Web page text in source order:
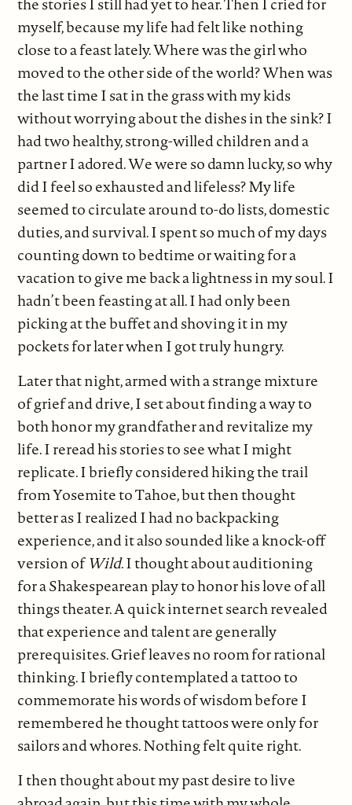
myself, because my life had felt like nothing
close to a feast lately. Where was the girl who
moved to the other side of the world? When was
the last time I sat in the grass with my kids
without worrying about the dishes in the sink? I
had two healthy, strong-willed children and a
partner I adored. We were so damn lucky, so why
did I feel so exhausted and lifeless? My life
seemed to circulate around to-do lists, domestic
duties, and survival. I spent so much of my days
counting down to bedtime or waiting for a
vacation to give me back a lightness in my soul. I
hadn’t been feasting at all. I had only been
picking at the buffet and shoving it in my
pockets for later when I got truly hungry.
Later that night, armed with a strange mixture
of grief and drive, I set about finding a way to
both honor my grandfather and revitalize my
life. I reread his stories to see what I might
replicate. I briefly considered hiking the trail
from Yosemite to Tahoe, but then thought
better as I realized I had no backpacking
experience, and it also sounded like a knock-off
version ofWild. I thought about auditioning
for a Shakespearean play to honor his love of all
things theater. A quick internet search revealed
that experience and talent are generally
prerequisites. Grief leaves no room for rational
thinking. I briefly contemplated a tattoo to
commemorate his words of wisdom before I
remembered he thought tattoos were only for
sailors and whores. Nothing felt quite right.
I then thought about my past desire to live